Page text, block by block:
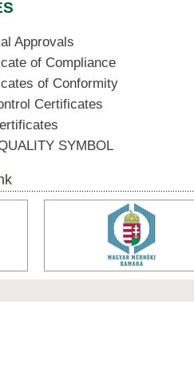
Approvals
of Compliance
of Conformity
Certificates
SYMBOL